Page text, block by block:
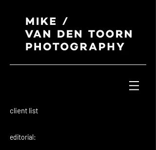
client list
editorial: